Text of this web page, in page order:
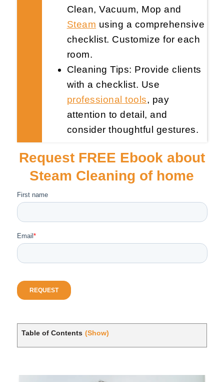
Clean, Vacuum, Mop and
Steam using a comprehensive
checklist. Customize for each
room.
Cleaning Tips: Provide clients
with a checklist. Use
professional tools, pay
attention to detail, and
consider thoughtful gestures.
Request FREE Ebook about
Steam Cleaning of home
Table of Contents (Show)